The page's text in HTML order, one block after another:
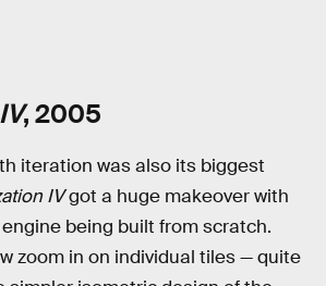
, 2005
iteration was also its biggest
IVgot a huge makeover with
being built from scratch.
zoom in on individual tiles — quite